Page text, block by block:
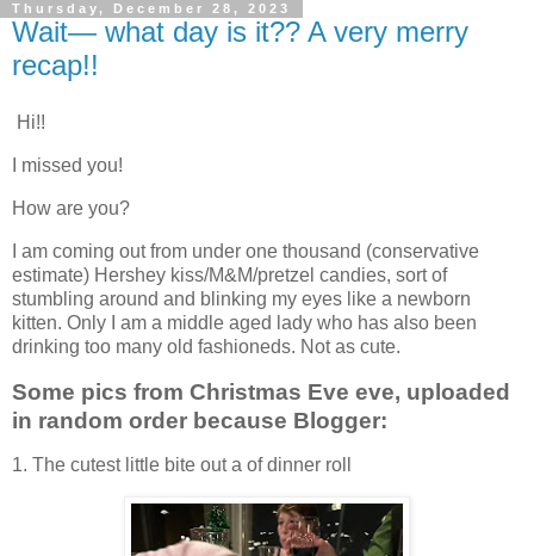
Thursday, December 28, 2023
Wait— what day is it?? A very merry
recap!!
Hi!!
I missed you!
How are you?
I am coming out from under one thousand (conservative
estimate) Hershey kiss/M&M/pretzel candies, sort of
stumbling around and blinking my eyes like a newborn
kitten. Only I am a middle aged lady who has also been
drinking too many old fashioneds. Not as cute.
Some pics from Christmas Eve eve, uploaded
in random order because Blogger:
1. The cutest little bite out a of dinner roll